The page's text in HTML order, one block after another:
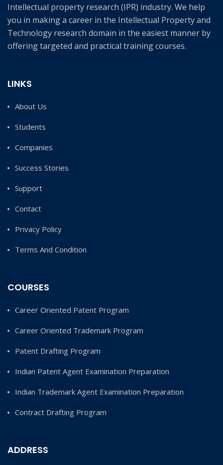
Intellectual property research (IPR) industry. We help
you in making a career in the Intellectual Property and
Technology research domain in the easiest manner by
offering targeted and practical training courses.
LINKS
About Us
Students
Companies
Success Stories
Support
Contact
Privacy Policy
Terms And Condition
COURSES
Career Oriented Patent Program
Career Oriented Trademark Program
Patent Drafting Program
Indian Patent Agent Examination Preparation
Indian Trademark Agent Examination Preparation
Contract Drafting Program
ADDRESS